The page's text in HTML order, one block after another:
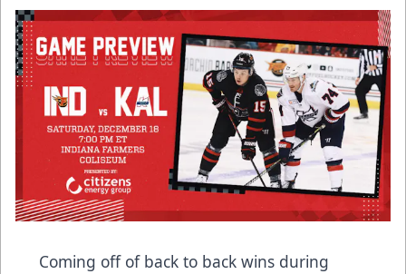
Coming off of back to back wins during